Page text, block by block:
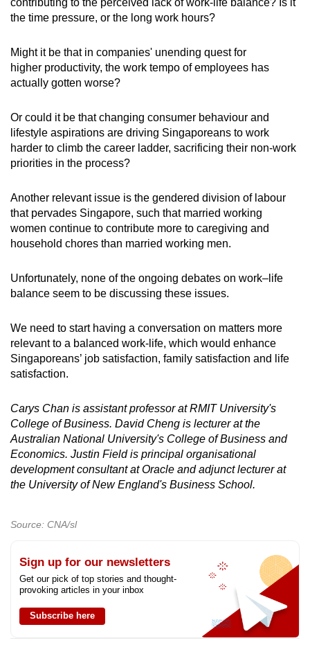
contributing to the perceived lack of work-life balance? Is it
the time pressure, or the long work hours?
Might it be that in companies' unending quest for
higher productivity, the work tempo of employees has
actually gotten worse?
Or could it be that changing consumer behaviour and
lifestyle aspirations are driving Singaporeans to work
harder to climb the career ladder, sacrificing their non-work
priorities in the process?
Another relevant issue is the gendered division of labour
that pervades Singapore, such that married working
women continue to contribute more to caregiving and
household chores than married working men.
Unfortunately, none of the ongoing debates on work–life
balance seem to be discussing these issues.
We need to start having a conversation on matters more
relevant to a balanced work-life, which would enhance
Singaporeans’ job satisfaction, family satisfaction and life
satisfaction.
Carys Chan is assistant professor at RMIT University's
College of Business. David Cheng is lecturer at the
Australian National University's College of Business and
Economics. Justin Field is principal organisational
development consultant at Oracle and adjunct lecturer at
the University of New England's Business School.
Source: CNA/sl
Sign up for our newsletters
Get our pick of top stories and thought-
provoking articles in your inbox
Subscribe here